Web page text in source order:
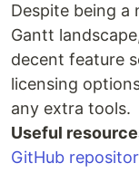
Despite being a
Gantt
decent feature
licensing
any extra tools.
Useful
GitHub